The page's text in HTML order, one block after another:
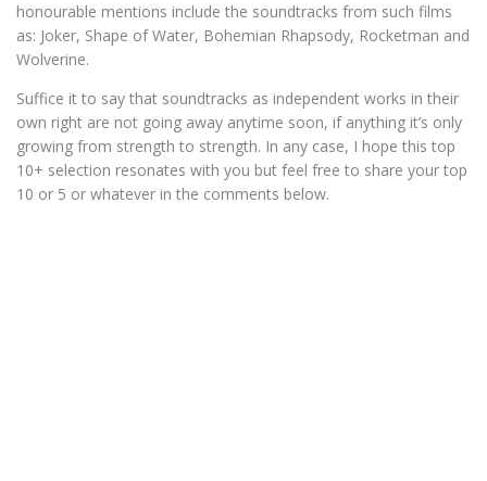
honourable mentions include the soundtracks from such films
as: Joker, Shape of Water, Bohemian Rhapsody, Rocketman and
Wolverine.
Suffice it to say that soundtracks as independent works in their
own right are not going away anytime soon, if anything it’s only
growing from strength to strength. In any case, I hope this top
10+ selection resonates with you but feel free to share your top
10 or 5 or whatever in the comments below.